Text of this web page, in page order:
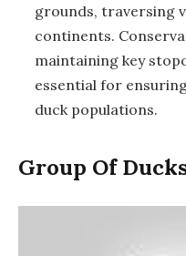
grounds, traversing
continents.
maintaining key
essential for
duck populations.
Group Of